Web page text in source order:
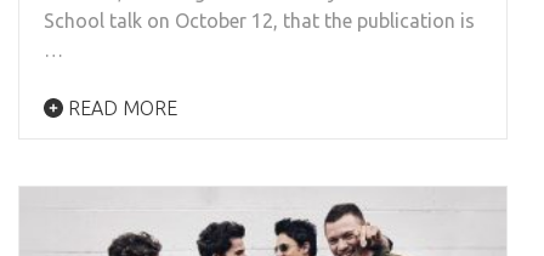
School talk on October 12, that the publication is
READ MORE